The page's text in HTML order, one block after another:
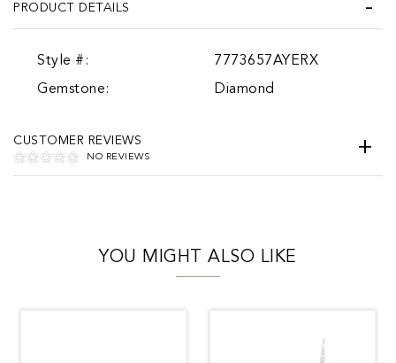
PRODUCT DETAILS
Style #:
7773657AYERX
Gemstone:
Diamond
CUSTOMER REVIEWS
NO REVIEWS
YOU MIGHT ALSO LIKE